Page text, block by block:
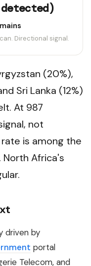
Directional signal.
(20%),
Sri Lanka (12%)
At 987
not
is among the
North Africa's
driven by
portal
Telecom, and